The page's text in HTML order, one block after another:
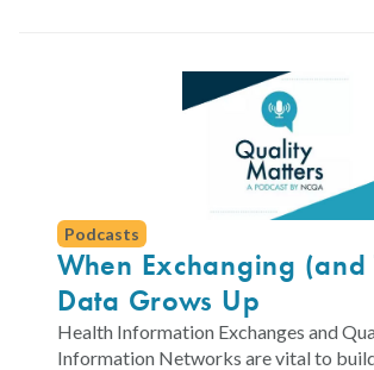
Podcasts
When Exchanging (and
Data Grows Up
Health Information Exchanges and
Information Networks are vital to